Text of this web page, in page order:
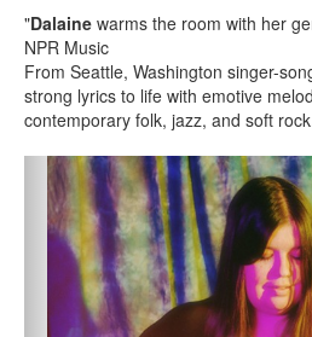
"Dalaine warms the room with her
NPR Music
From Seattle, Washington singer-
strong lyrics to life with emotive
contemporary folk, jazz, and soft